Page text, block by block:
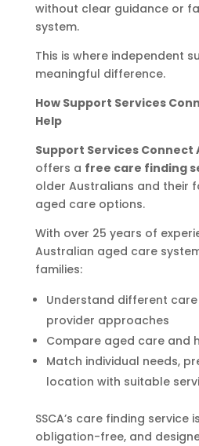
without clear guidance or
system.
This is where independent
meaningful difference.
How Support Services
Help
Support Services Connect
offers a free care finding
older Australians and their
aged care options.
With over 25 years of
Australian aged care
families:
Understand different
provider approaches
Compare aged care and
Match individual needs,
location with suitable
SSCA’s care finding service
obligation-free, and